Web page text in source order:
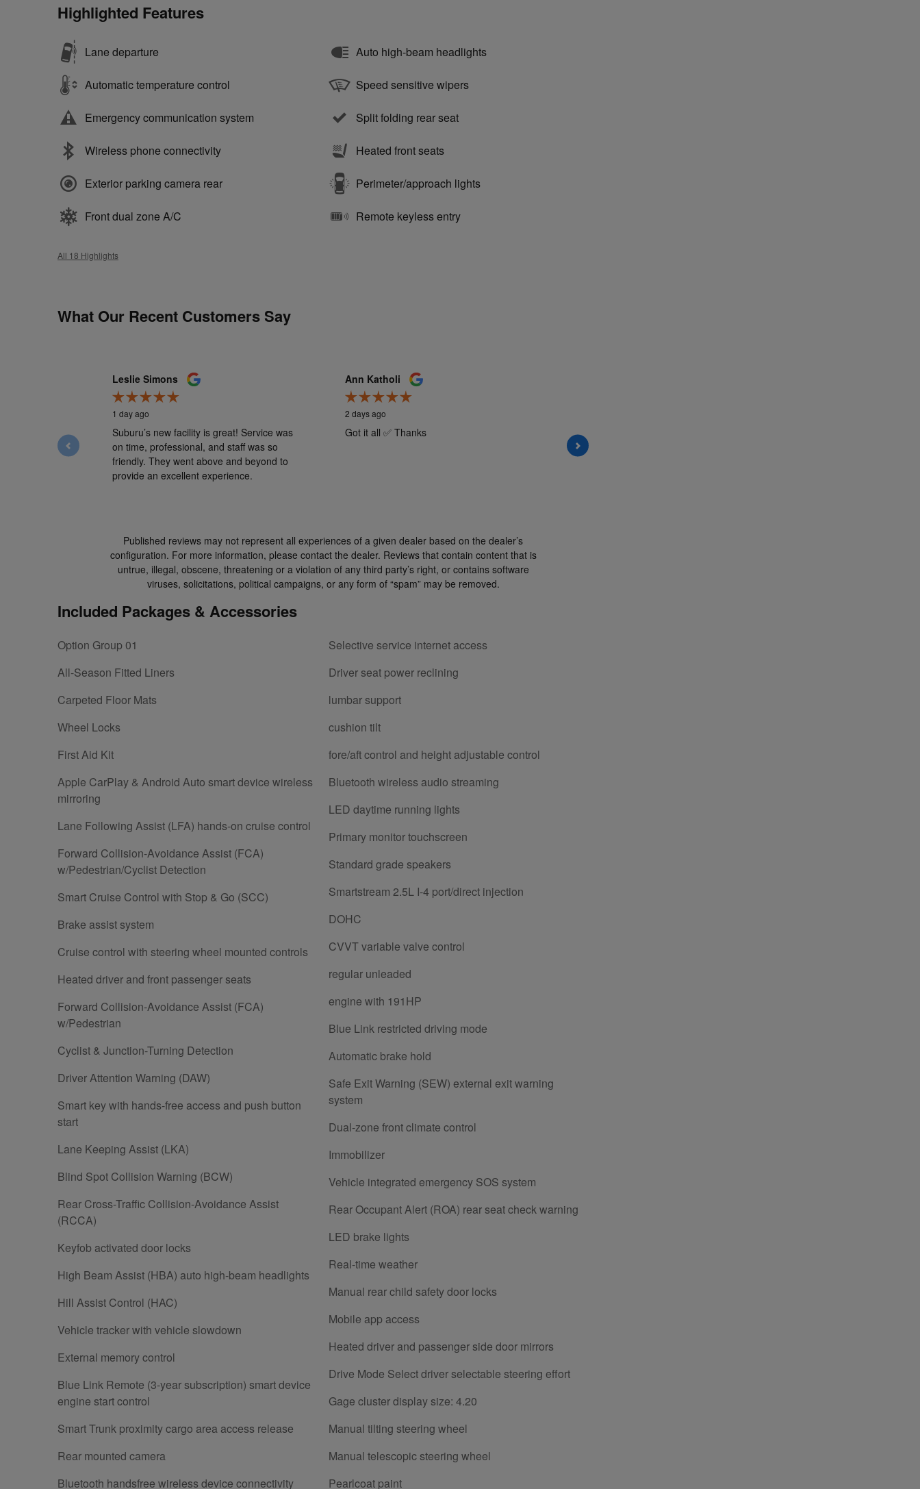
Highlighted Features
Lane departure
Automatic temperature control
Emergency communication system
Wireless phone connectivity
Exterior parking camera rear
Front dual zone A/C
Auto high-beam headlights
Speed sensitive wipers
Split folding rear seat
Heated front seats
Perimeter/approach lights
Remote keyless entry
All 18 Highlights
What Our Recent Customers Say
Slide 1 of 12
Leslie Simons
1 day ago
Suburu’s new facility is great! Service was
on time, professional, and staff was so
friendly. They went above and beyond to
provide an excellent experience.
Ann Katholi
2 days ago
Got it all ✅ Thanks
My salesman, Connor was great and very
informative. He showed me how to operate
all the bells and whistles and helped me
Published reviews may not represent all experiences of a given dealer based on the dealer’s
configuration. For more information, please contact the dealer. Reviews that contain content that is
untrue, illegal, obscene, threatening or a violation of any third party’s right, or contains software
viruses, solicitations, political campaigns, or any form of “spam” may be removed.
Included Packages & Accessories
Option Group 01
All-Season Fitted Liners
Carpeted Floor Mats
Wheel Locks
First Aid Kit
Apple CarPlay & Android Auto smart device wireless
mirroring
Lane Following Assist (LFA) hands-on cruise control
Forward Collision-Avoidance Assist (FCA)
w/Pedestrian/Cyclist Detection
Smart Cruise Control with Stop & Go (SCC)
Brake assist system
Cruise control with steering wheel mounted controls
Heated driver and front passenger seats
Forward Collision-Avoidance Assist (FCA)
w/Pedestrian
Cyclist & Junction-Turning Detection
Driver Attention Warning (DAW)
Smart key with hands-free access and push button
start
Lane Keeping Assist (LKA)
Blind Spot Collision Warning (BCW)
Rear Cross-Traffic Collision-Avoidance Assist
(RCCA)
Keyfob activated door locks
High Beam Assist (HBA) auto high-beam headlights
Hill Assist Control (HAC)
Vehicle tracker with vehicle slowdown
External memory control
Blue Link Remote (3-year subscription) smart device
engine start control
Smart Trunk proximity cargo area access release
Rear mounted camera
Bluetooth handsfree wireless device connectivity
Selective service internet access
Driver seat power reclining
lumbar support
cushion tilt
fore/aft control and height adjustable control
Bluetooth wireless audio streaming
LED daytime running lights
Primary monitor touchscreen
Standard grade speakers
Smartstream 2.5L I-4 port/direct injection
DOHC
CVVT variable valve control
regular unleaded
engine with 191HP
Blue Link restricted driving mode
Automatic brake hold
Safe Exit Warning (SEW) external exit warning
system
Dual-zone front climate control
Immobilizer
Vehicle integrated emergency SOS system
Rear Occupant Alert (ROA) rear seat check warning
LED brake lights
Real-time weather
Manual rear child safety door locks
Mobile app access
Heated driver and passenger side door mirrors
Drive Mode Select driver selectable steering effort
Gage cluster display size: 4.20
Manual tilting steering wheel
Manual telescopic steering wheel
Pearlcoat paint